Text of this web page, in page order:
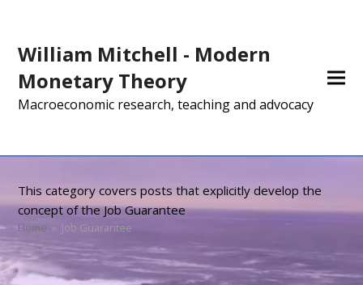
William Mitchell - Modern
Monetary Theory
Macroeconomic research, teaching and advocacy
This category covers posts that explicitly develop the
concept of the Job Guarantee
Home » Job Guarantee